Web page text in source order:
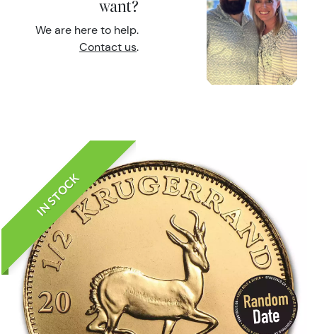
want?
We are here to help.
Contact us.
IN STOCK